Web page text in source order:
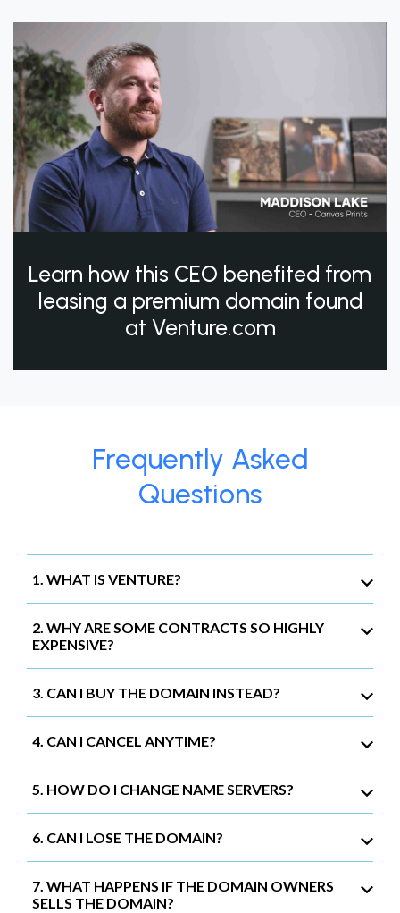
Learn how this CEO benefited from
leasing a premium domain found
at Venture.com
Frequently Asked
Questions
1. WHAT IS VENTURE?
2. WHY ARE SOME CONTRACTS SO HIGHLY
EXPENSIVE?
3. CAN I BUY THE DOMAIN INSTEAD?
4. CAN I CANCEL ANYTIME?
5. HOW DO I CHANGE NAME SERVERS?
6. CAN I LOSE THE DOMAIN?
7. WHAT HAPPENS IF THE DOMAIN OWNERS
SELLS THE DOMAIN?